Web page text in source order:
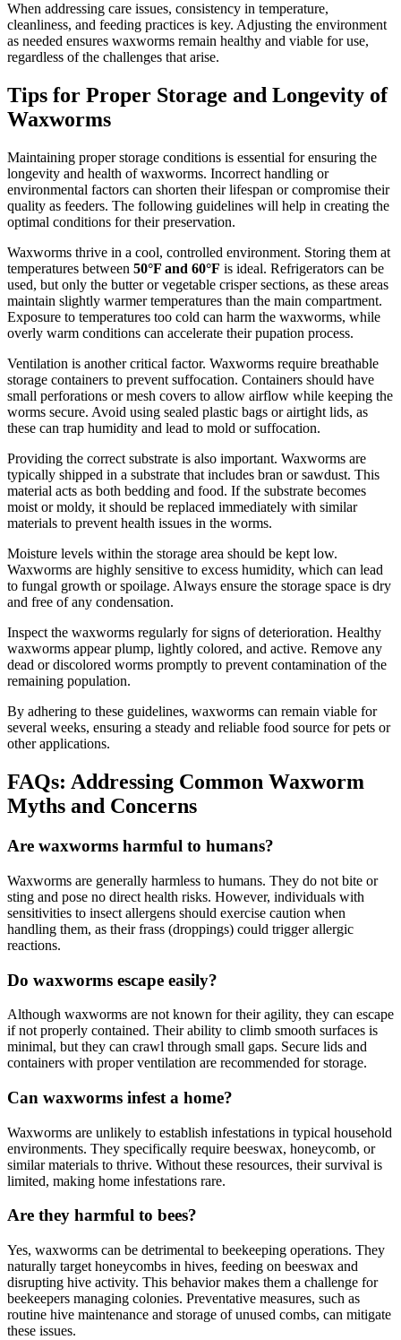
When addressing care issues, consistency in temperature,
cleanliness, and feeding practices is key. Adjusting the environment
as needed ensures waxworms remain healthy and viable for use,
regardless of the challenges that arise.
Tips for Proper Storage and Longevity of
Waxworms
Maintaining proper storage conditions is essential for ensuring the
longevity and health of waxworms. Incorrect handling or
environmental factors can shorten their lifespan or compromise their
quality as feeders. The following guidelines will help in creating the
optimal conditions for their preservation.
Waxworms thrive in a cool, controlled environment. Storing them at
temperatures between 50°F and 60°F is ideal. Refrigerators can be
used, but only the butter or vegetable crisper sections, as these areas
maintain slightly warmer temperatures than the main compartment.
Exposure to temperatures too cold can harm the waxworms, while
overly warm conditions can accelerate their pupation process.
Ventilation is another critical factor. Waxworms require breathable
storage containers to prevent suffocation. Containers should have
small perforations or mesh covers to allow airflow while keeping the
worms secure. Avoid using sealed plastic bags or airtight lids, as
these can trap humidity and lead to mold or suffocation.
Providing the correct substrate is also important. Waxworms are
typically shipped in a substrate that includes bran or sawdust. This
material acts as both bedding and food. If the substrate becomes
moist or moldy, it should be replaced immediately with similar
materials to prevent health issues in the worms.
Moisture levels within the storage area should be kept low.
Waxworms are highly sensitive to excess humidity, which can lead
to fungal growth or spoilage. Always ensure the storage space is dry
and free of any condensation.
Inspect the waxworms regularly for signs of deterioration. Healthy
waxworms appear plump, lightly colored, and active. Remove any
dead or discolored worms promptly to prevent contamination of the
remaining population.
By adhering to these guidelines, waxworms can remain viable for
several weeks, ensuring a steady and reliable food source for pets or
other applications.
FAQs: Addressing Common Waxworm
Myths and Concerns
Are waxworms harmful to humans?
Waxworms are generally harmless to humans. They do not bite or
sting and pose no direct health risks. However, individuals with
sensitivities to insect allergens should exercise caution when
handling them, as their frass (droppings) could trigger allergic
reactions.
Do waxworms escape easily?
Although waxworms are not known for their agility, they can escape
if not properly contained. Their ability to climb smooth surfaces is
minimal, but they can crawl through small gaps. Secure lids and
containers with proper ventilation are recommended for storage.
Can waxworms infest a home?
Waxworms are unlikely to establish infestations in typical household
environments. They specifically require beeswax, honeycomb, or
similar materials to thrive. Without these resources, their survival is
limited, making home infestations rare.
Are they harmful to bees?
Yes, waxworms can be detrimental to beekeeping operations. They
naturally target honeycombs in hives, feeding on beeswax and
disrupting hive activity. This behavior makes them a challenge for
beekeepers managing colonies. Preventative measures, such as
routine hive maintenance and storage of unused combs, can mitigate
these issues.